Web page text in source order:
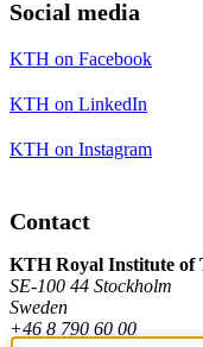
Social media
KTH on Facebook
KTH on LinkedIn
KTH on Instagram
Contact
KTH Royal Institute of
SE-100 44 Stockholm
Sweden
+46 8 790 60 00